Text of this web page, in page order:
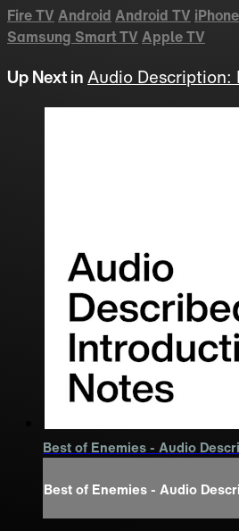
Fire TV Android Android TV iPhone
Samsung Smart TV Apple TV
Up Next inAudio Description:
Best of Enemies - Audio
Best of Enemies - Audio